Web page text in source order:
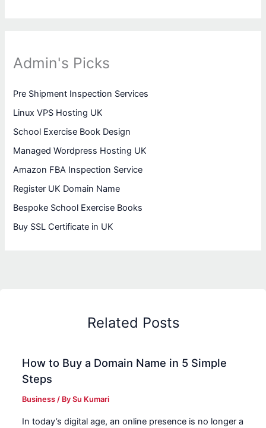
Admin's Picks
Pre Shipment Inspection Services
Linux VPS Hosting UK
School Exercise Book Design
Managed Wordpress Hosting UK
Amazon FBA Inspection Service
Register UK Domain Name
Bespoke School Exercise Books
Buy SSL Certificate in UK
Related Posts
How to Buy a Domain Name in 5 Simple
Steps
Business / BySu Kumari
In today’s digital age, an online presence is no longer a